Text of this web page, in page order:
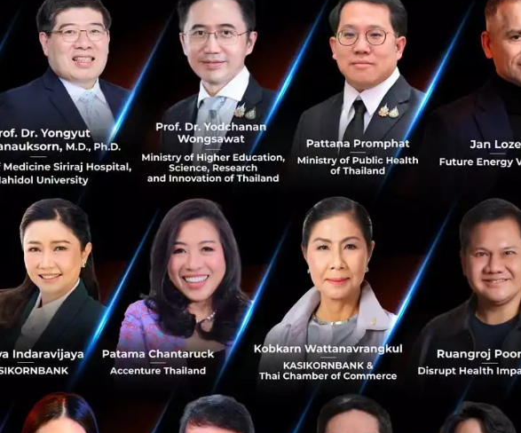
Photo:Smartpoint
support, there are talented young people who have excelled.
companies in the world is found in Serbia, named the Seven Bridges